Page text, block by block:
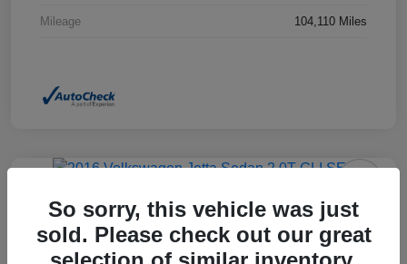
Mileage 104,110 Miles
2016 Volkswagen Jetta Sedan 2.0T
GLI SEL FWD
So sorry, this vehicle was just
sold. Please check out our great